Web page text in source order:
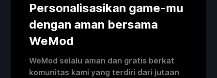
Personalisasikan game-mu
dengan aman bersama
WeMod
WeMod selalu aman dan gratis berkat
komunitas kami yang terdiri dari jutaan